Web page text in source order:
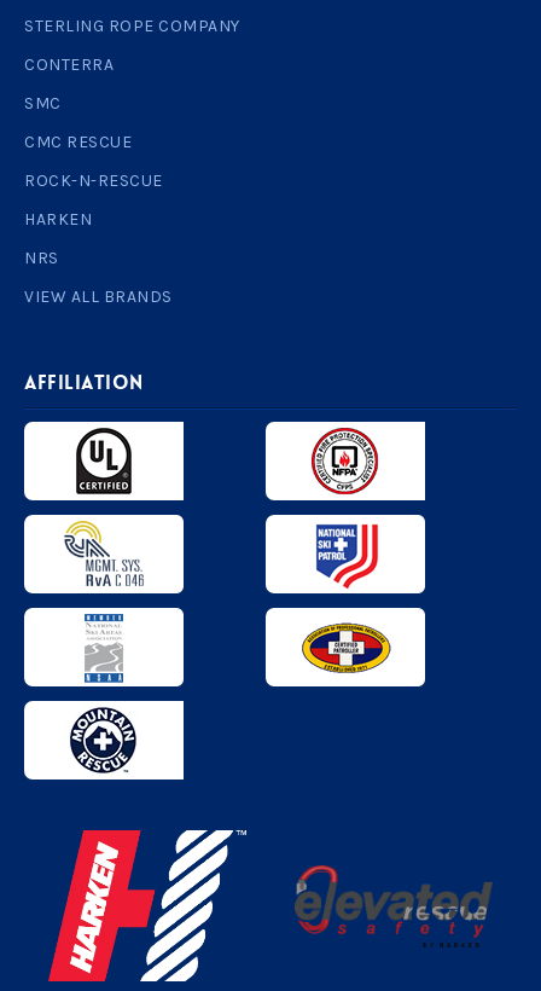
STERLING ROPE COMPANY
CONTERRA
SMC
CMC RESCUE
ROCK-N-RESCUE
HARKEN
NRS
VIEW ALL BRANDS
AFFILIATION